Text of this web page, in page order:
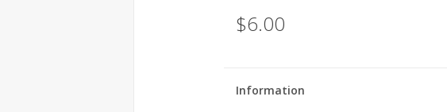
$6.00
Information